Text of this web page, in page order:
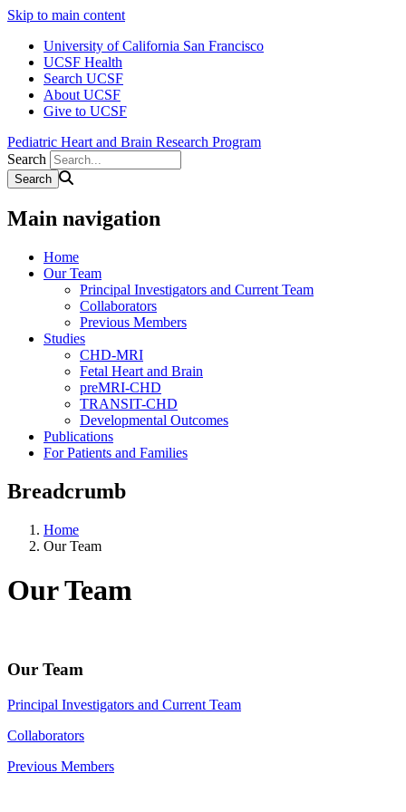
Skip to main content
University of California San Francisco
UCSF Health
Search UCSF
About UCSF
Give to UCSF
Pediatric Heart and Brain Research Program
Search
Main navigation
Home
Our Team
Principal Investigators and Current Team
Collaborators
Previous Members
Studies
CHD-MRI
Fetal Heart and Brain
preMRI-CHD
TRANSIT-CHD
Developmental Outcomes
Publications
For Patients and Families
Breadcrumb
Home
Our Team
Our Team
Our Team
Principal Investigators and Current Team
Collaborators
Previous Members